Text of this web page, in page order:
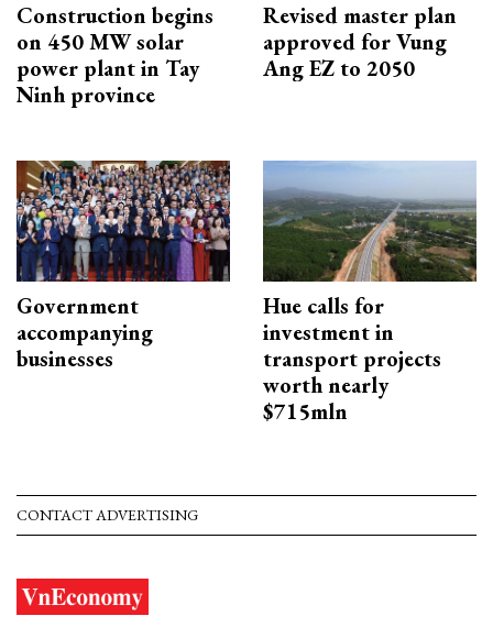
Construction begins
on 450 MW solar
power plant in Tay
Ninh province
Revised master plan
approved for Vung
Ang EZ to 2050
Government
accompanying
businesses
Hue calls for
investment in
transport projects
worth nearly
$715mln
CONTACT ADVERTISING